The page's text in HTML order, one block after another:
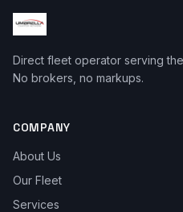
Direct fleet operator serving
No brokers, no markups.
COMPANY
About Us
Our Fleet
Services